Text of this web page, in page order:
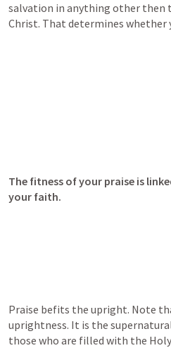
salvation in anything other then
Christ. That determines
The fitness of your praise is
your faith.
Praise befits the upright. Note
uprightness. It is the
those who are filled with the